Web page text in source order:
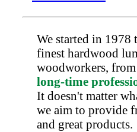
We started in 1978
finest hardwood
woodworkers, from
long-time
It doesn't matter
we aim to provide
and great products.